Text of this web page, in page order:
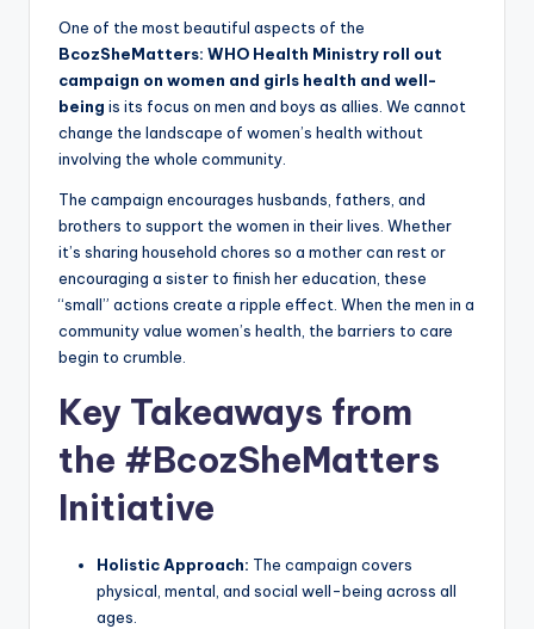
One of the most beautiful aspects of the
BcozSheMatters: WHO Health Ministry roll out
campaign on women and girls health and well-
being is its focus on men and boys as allies. We cannot
change the landscape of women’s health without
involving the whole community.
The campaign encourages husbands, fathers, and
brothers to support the women in their lives. Whether
it’s sharing household chores so a mother can rest or
encouraging a sister to finish her education, these
“small” actions create a ripple effect. When the men in a
community value women’s health, the barriers to care
begin to crumble.
Key Takeaways from
the #BcozSheMatters
Initiative
Holistic Approach: The campaign covers
physical, mental, and social well-being across all
ages.